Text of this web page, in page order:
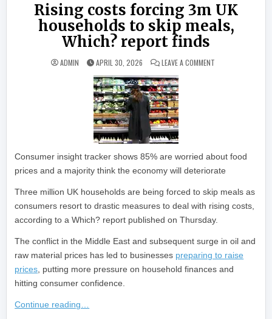
Rising costs forcing 3m UK
households to skip meals,
Which? report finds
ADMIN APRIL 30, 2026 LEAVE A COMMENT
Consumer insight tracker shows 85% are worried about food
prices and a majority think the economy will deteriorate
Three million UK households are being forced to skip meals as
consumers resort to drastic measures to deal with rising costs,
according to a Which? report published on Thursday.
The conflict in the Middle East and subsequent surge in oil and
raw material prices has led to businesses preparing to raise
prices , putting more pressure on household finances and
hitting consumer confidence.
Continue reading…